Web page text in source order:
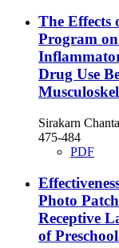
The Effects
Program
Drug Use
Sirakarn
475-484
PDF
Photo
Receptive
of